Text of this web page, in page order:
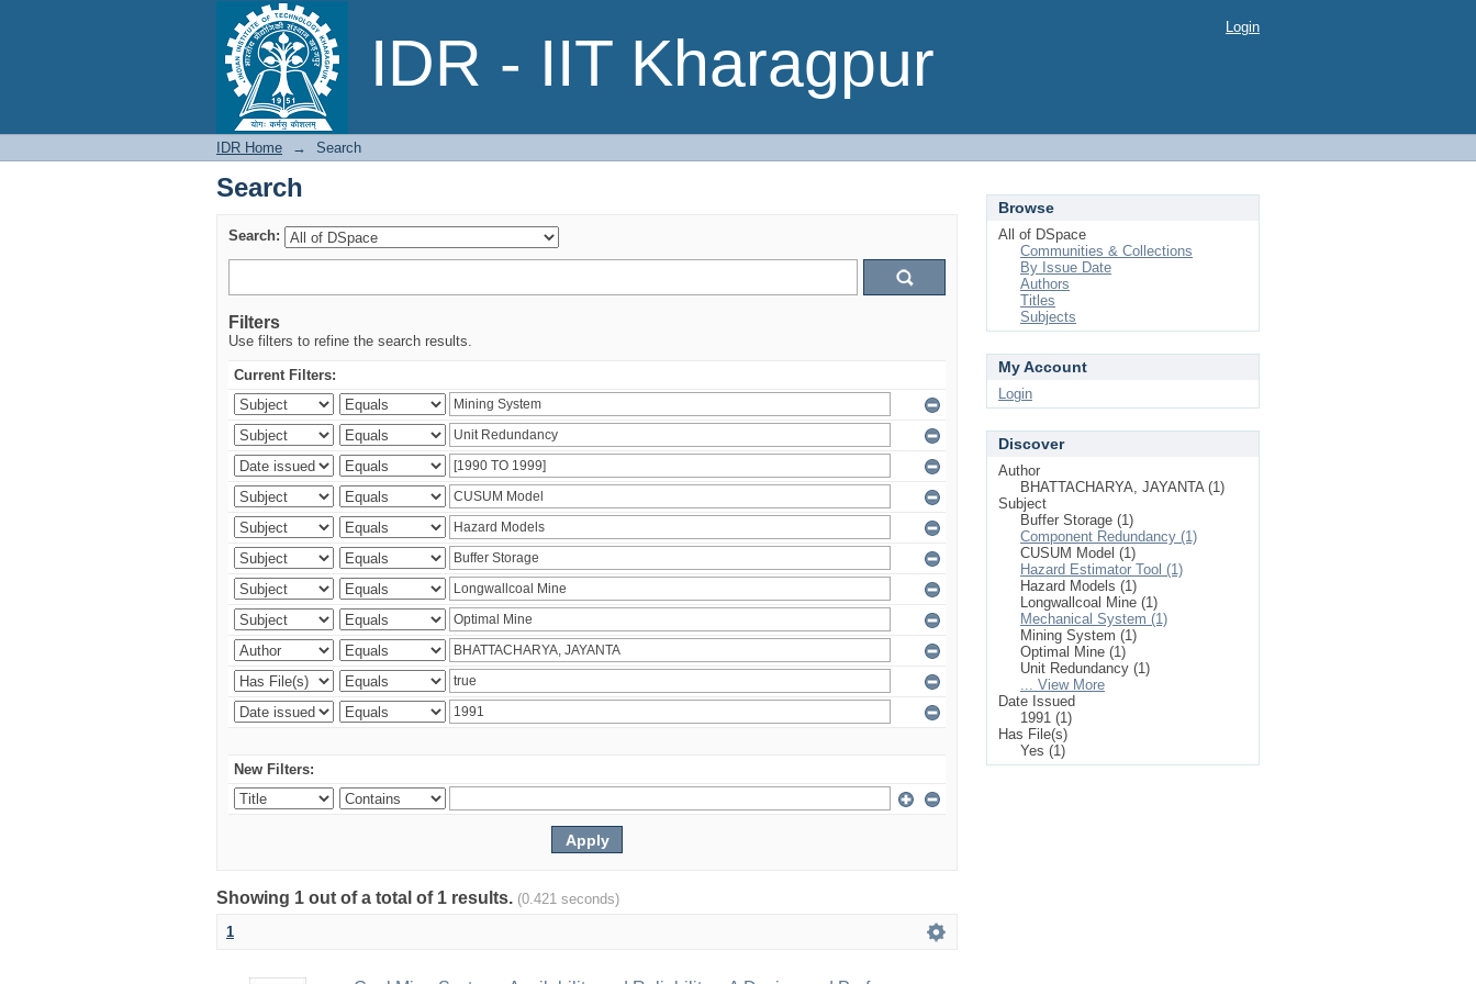
IDR - IIT Kharagpur
Search Login
IDR Home → Search
Search
Search:
Filters
Use filters to refine the search results.
Current Filters:
New Filters:
Showing 1 out of a total of 1 results. (0.421 seconds)
1
Browse
All of DSpace
Communities & Collections
By Issue Date
Authors
Titles
Subjects
My Account
Login
Discover
Author
BHATTACHARYA, JAYANTA (1)
Subject
Buffer Storage (1)
Component Redundancy (1)
CUSUM Model (1)
Hazard Estimator Tool (1)
Hazard Models (1)
Longwallcoal Mine (1)
Mechanical System (1)
Mining System (1)
Optimal Mine (1)
Unit Redundancy (1)
... View More
Date Issued
1991 (1)
Has File(s)
Yes (1)